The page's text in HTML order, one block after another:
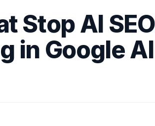
Stop AI
in Google AI